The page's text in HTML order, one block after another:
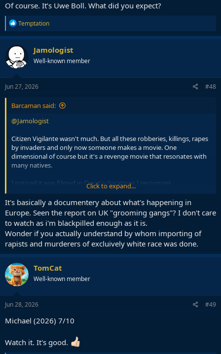
Of course. It’s Uwe Boll. What did you expect?
R
e
a
c
i
o
n
s
Temptation
Jamologist
Well-known member
Jun 27, 2026 #48
Barcaman said:
@Jamologist
Citizen Vigilante wasn't much. But all these robberies, killings, rapes
by invaders and only now someone makes a movie. One
dimensional of course but it's a revenge movie that resonates with
many natives.
I noticed it was filmed in Croatia (locations I recognize).
Of course, Germany, country with most migrant crime, effectively
banned the movie.
Click to expand...
It's basically a documentery about what's happening in
Europe. Seen the report on UK "grooming gangs"? I don't care
to watch as i'm blackpilled enough as it is.
Wonder if you actually understand by whom importing of
rapists and murderers of excluively white race was done.
TomCat
Well-known member
Jun 28, 2026 #49
Michael (2026) 7/10
Watch it. It's good.